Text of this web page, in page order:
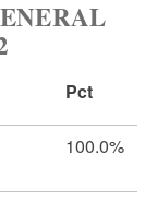
Pct
100.0%